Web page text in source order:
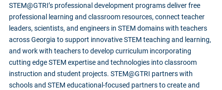
STEM@GTRI’s professional development programs deliver free
professional learning and classroom resources, connect teacher
leaders, scientists, and engineers in STEM domains with teachers
across Georgia to support innovative STEM teaching and learning,
and work with teachers to develop curriculum incorporating
cutting edge STEM expertise and technologies into classroom
instruction and student projects. STEM@GTRI partners with
schools and STEM educational-focused partners to create and